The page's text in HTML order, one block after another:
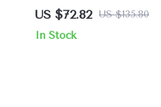
Clear CZ Crystals
US $72.82 US $135.80
In Stock